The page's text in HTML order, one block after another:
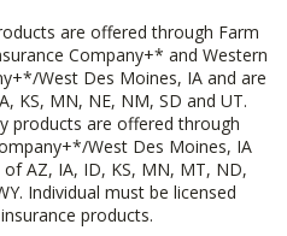
are offered through Farm
Company+* and Western
West Des Moines, IA and are
KS, MN, NE, NM, SD and UT.
products are offered through
West Des Moines, IA
AZ, IA, ID, KS, MN, MT, ND,
Individual must be licensed
products.